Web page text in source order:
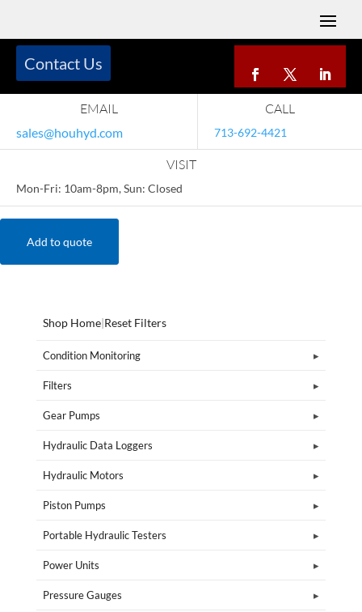
EMAIL
sales@houhyd.com
CALL
713-692-4421
VISIT
Mon-Fri: 10am-8pm, Sun: Closed
Contact Us
Add to quote
Shop Home|Reset Filters
Condition Monitoring
Filters
Gear Pumps
Hydraulic Data Loggers
Hydraulic Motors
Piston Pumps
Portable Hydraulic Testers
Power Units
Pressure Gauges